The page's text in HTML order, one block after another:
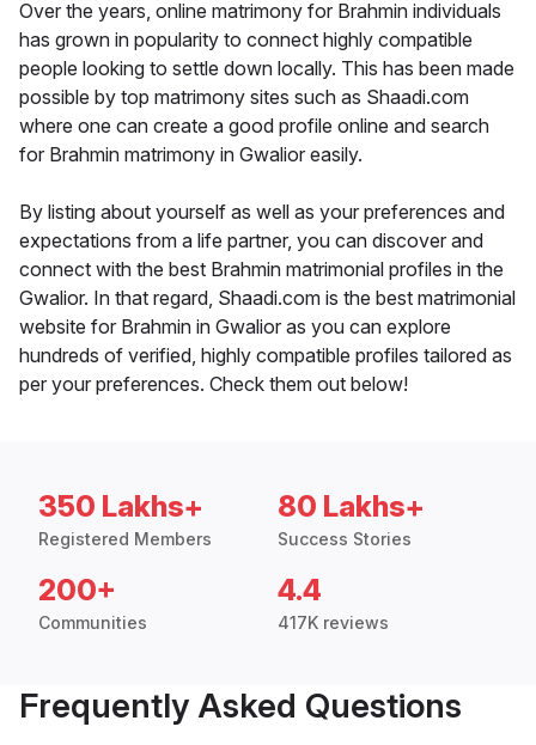
Over the years, online matrimony for Brahmin individuals
has grown in popularity to connect highly compatible
people looking to settle down locally. This has been made
possible by top matrimony sites such as Shaadi.com
where one can create a good profile online and search
for Brahmin matrimony in Gwalior easily.
By listing about yourself as well as your preferences and
expectations from a life partner, you can discover and
connect with the best Brahmin matrimonial profiles in the
Gwalior. In that regard, Shaadi.com is the best matrimonial
website for Brahmin in Gwalior as you can explore
hundreds of verified, highly compatible profiles tailored as
per your preferences. Check them out below!
350 Lakhs+
Registered Members
80 Lakhs+
Success Stories
200+
Communities
4.4
417K reviews
Frequently Asked Questions